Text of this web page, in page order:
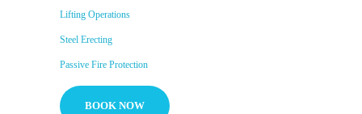
Lifting Operations
Steel Erecting
Passive Fire Protection
BOOK NOW